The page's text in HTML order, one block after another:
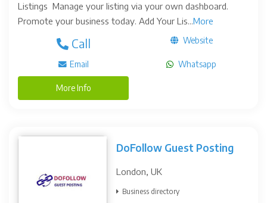
Listings Manage your listing via your own dashboard.
Promote your business today. Add Your Lis...More
Call Website
Email Whatsapp
More Info
DoFollow Guest Posting
London, UK
Business directory